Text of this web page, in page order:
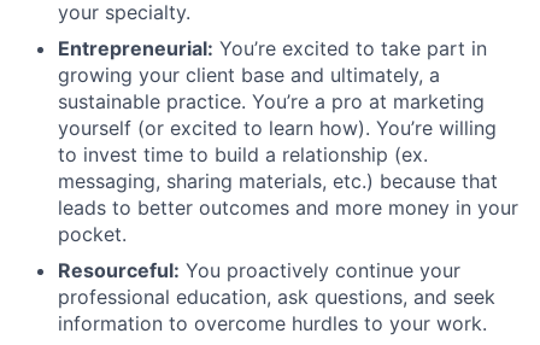
your specialty.
Entrepreneurial: You’re excited to take part in
growing your client base and ultimately, a
sustainable practice. You’re a pro at marketing
yourself (or excited to learn how). You’re willing
to invest time to build a relationship (ex.
messaging, sharing materials, etc.) because that
leads to better outcomes and more money in your
pocket.
Resourceful: You proactively continue your
professional education, ask questions, and seek
information to overcome hurdles to your work.